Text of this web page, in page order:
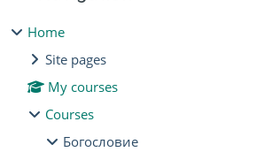
Home
Site pages
My courses
Courses
Богословие